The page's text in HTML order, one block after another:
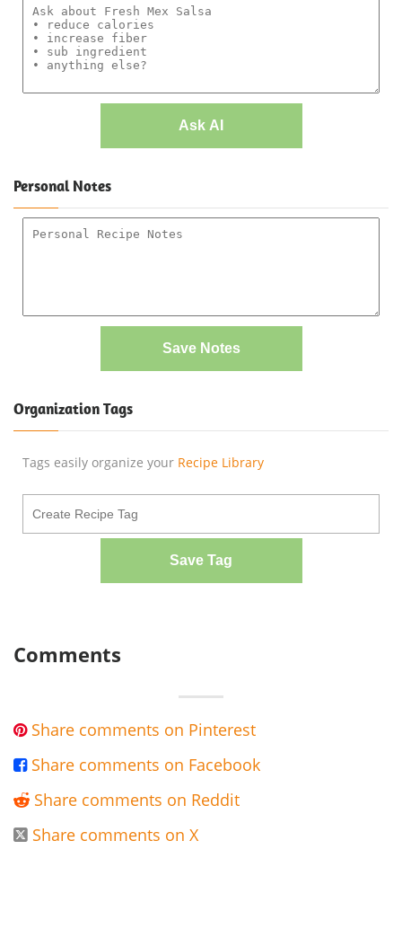
Ask AI
Personal Notes
Save Notes
Organization Tags
Tags easily organize your Recipe Library
Save Tag
Comments
 Share comments on Pinterest
 Share comments on Facebook
 Share comments on Reddit
 Share comments on X